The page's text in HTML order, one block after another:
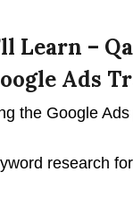
Learn –
Ads
the Google
research